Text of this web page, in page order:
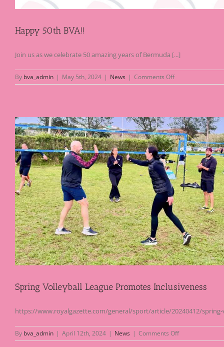
Happy 50th BVA!!
Join us as we celebrate 50 amazing years of Bermuda [...]
By bva_admin | May 5th, 2024 | News | Comments Offon
Happy
Spring Volleyball League Promotes Inclusiveness
https://www.royalgazette.com/general/sport/article/20240412/
By bva_admin | April 12th, 2024 | News | Comments Offon
Spring